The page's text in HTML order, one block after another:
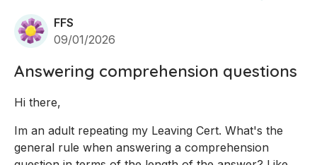
FFS
09/01/2026
Answering comprehension questions
Hi there,
Im an adult repeating my Leaving Cert. What's the
general rule when answering a comprehension